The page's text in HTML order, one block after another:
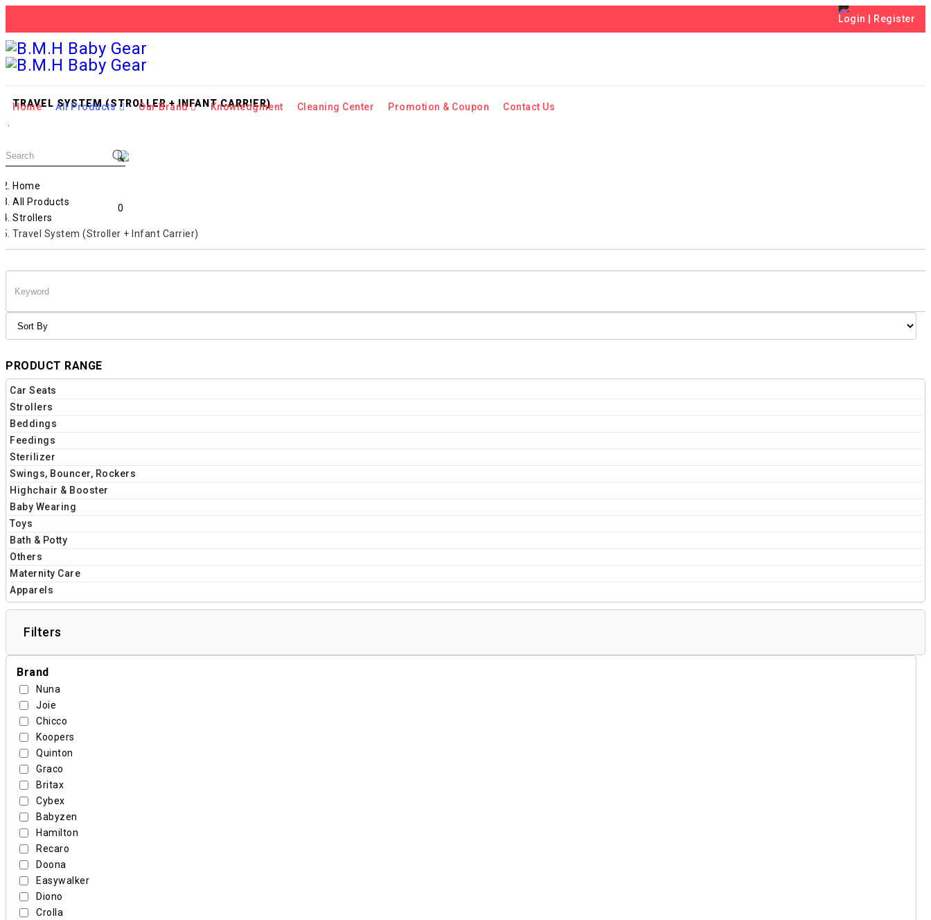
Login Register
Home All Products Our Brand Knowledgment Cleaning Center Promotion & Coupon Contact Us
0
TRAVEL SYSTEM (STROLLER + INFANT CARRIER)
Home
All Products
Strollers
Travel System (Stroller + Infant Carrier)
PRODUCT RANGE
Car Seats
Strollers
Beddings
Feedings
Sterilizer
Swings, Bouncer, Rockers
Highchair & Booster
Baby Wearing
Toys
Bath & Potty
Others
Maternity Care
Apparels
Filters
Brand
Nuna
Joie
Chicco
Koopers
Quinton
Graco
Britax
Cybex
Babyzen
Hamilton
Recaro
Doona
Easywalker
Diono
Crolla